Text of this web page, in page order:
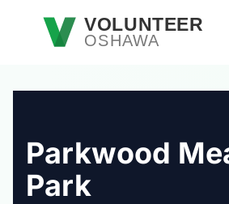
Skip to main contentVOLUNTEER
OSHAWA
Parkwood
Park